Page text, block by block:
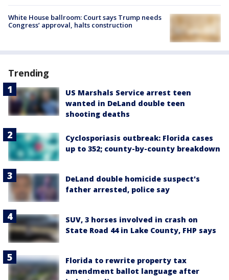
White House ballroom: Court says Trump needs
Congress’ approval, halts construction
Trending
US Marshals Service arrest teen
wanted in DeLand double teen
shooting deaths
Cyclosporiasis outbreak: Florida cases
up to 352; county-by-county breakdown
DeLand double homicide suspect's
father arrested, police say
SUV, 3 horses involved in crash on
State Road 44 in Lake County, FHP says
Florida to rewrite property tax
amendment ballot language after